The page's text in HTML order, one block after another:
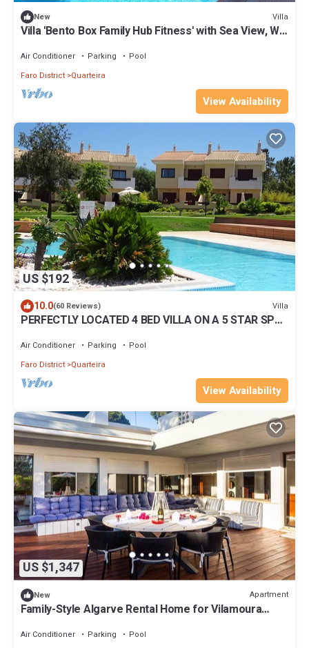
New Villa
Villa 'Bento Box Family Hub Fitness' with Sea View, Wi-
Air Conditioner Parking
Pool
Faro District Quarteira
View Availability
US $192
10.0(60 Reviews) Villa
PERFECTLY LOCATED 4 BED VILLA ON A 5 STAR SPA
Air Conditioner Parking
Pool
Faro District Quarteira
View Availability
US $1,347
New Apartment
Family-Style Algarve Rental Home for Vilamoura
Air Conditioner Parking
Pool